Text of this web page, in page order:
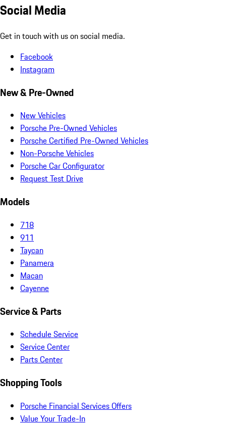
Social Media
Get in touch with us on social media.
Facebook
Instagram
New & Pre-Owned
New Vehicles
Porsche Pre-Owned Vehicles
Porsche Certified Pre-Owned Vehicles
Non-Porsche Vehicles
Porsche Car Configurator
Request Test Drive
Models
718
911
Taycan
Panamera
Macan
Cayenne
Service & Parts
Schedule Service
Service Center
Parts Center
Shopping Tools
Porsche Financial Services Offers
Value Your Trade-In